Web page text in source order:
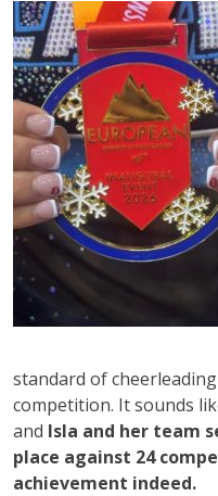
standard of
competition. It sounds
and Isla and her team
place against 24
achievement indeed.